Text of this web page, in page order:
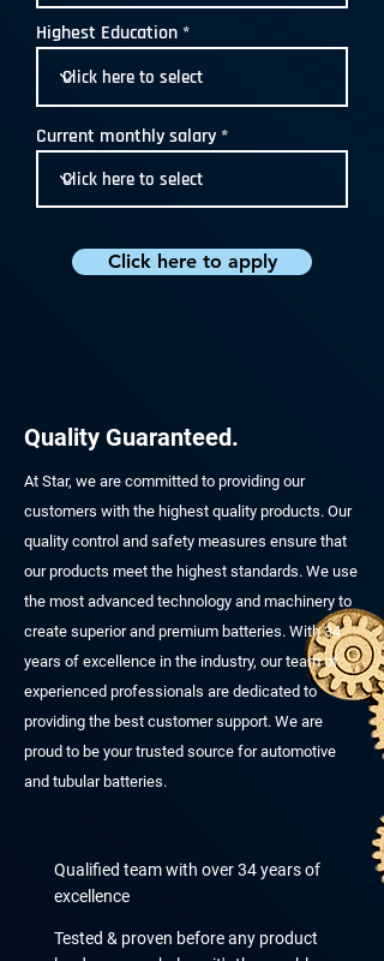
Highest Education
Current monthly salary
Click here to apply
Quality Guaranteed.
At Star, we are committed to providing our
customers with the highest quality products. Our
quality control and safety measures ensure that
our products meet the highest standards. We use
the most advanced technology and machinery to
create superior and premium batteries. With 34
years of excellence in the industry, our team of
experienced professionals are dedicated to
providing the best customer support. We are
proud to be your trusted source for automotive
and tubular batteries.
Qualified team with over 34 years of
excellence
Tested & proven before any product